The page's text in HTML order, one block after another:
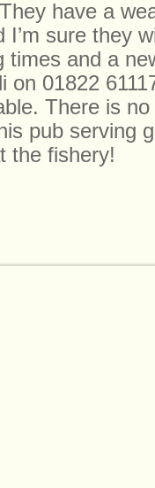
have a
sure they
and a
on 01822
There is
pub serving
the fishery!